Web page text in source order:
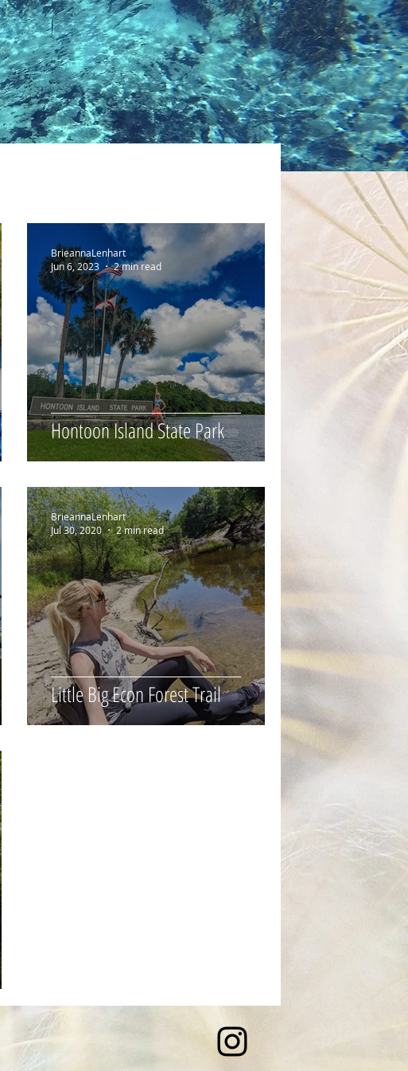
Hontoon Island State Park
BrieannaLenhart
Jun 6, 2023
2 min read
Little Big Econ Forest Trail
BrieannaLenhart
Jul 30, 2020
2 min read